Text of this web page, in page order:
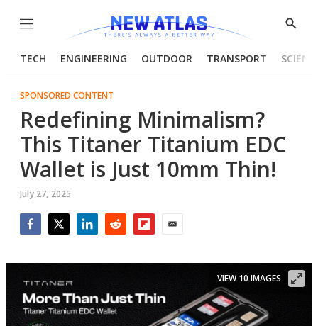
Menu
Show
TECH ENGINEERING OUTDOOR TRANSPORT
SPONSORED CONTENT
Redefining Minimalism?
This Titaner Titanium EDC
Wallet is Just 10mm Thin!
July 27, 2025
VIEW 10 IMAGES